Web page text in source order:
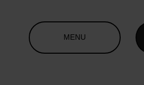
MENU